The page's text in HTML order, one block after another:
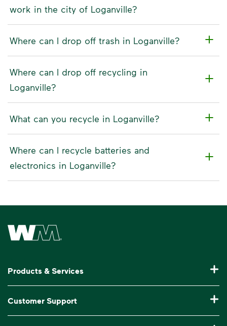
work in the city of Loganville?
Where can I drop off trash in Loganville?
Where can I drop off recycling in
Loganville?
What can you recycle in Loganville?
Where can I recycle batteries and
electronics in Loganville?
Waste Management Home
Products & Services
Commercial Waste Disposal & Recycling
Customer Support